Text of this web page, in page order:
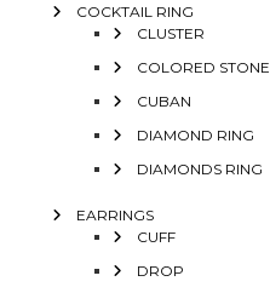
COCKTAIL RING
CLUSTER
COLORED STONE
CUBAN
DIAMOND RING
DIAMONDS RING
EARRINGS
CUFF
DROP